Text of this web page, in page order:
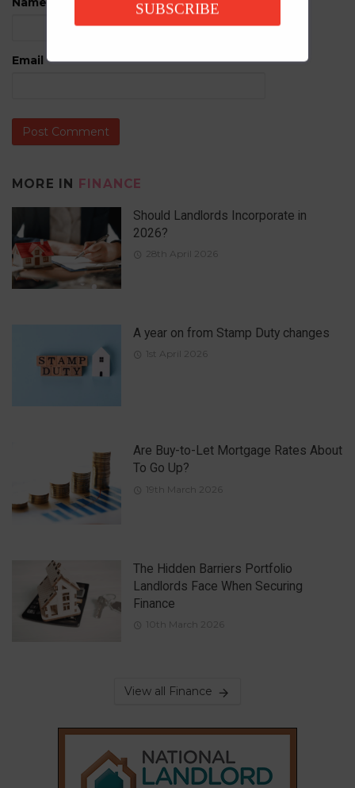
Email *
MORE IN FINANCE
Should Landlords Incorporate in
2026?
28th April 2026
A year on from Stamp Duty changes
1st April 2026
Are Buy-to-Let Mortgage Rates About
To Go Up?
19th March 2026
The Hidden Barriers Portfolio
Landlords Face When Securing
Finance
10th March 2026
View all Finance
SUBSCRIBE